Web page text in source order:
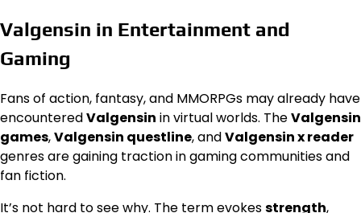
Valgensin in Entertainment and
Gaming
Fans of action, fantasy, and MMORPGs may already have
encounteredValgensin in virtual worlds. TheValgensin
games,Valgensin questline, andValgensin x reader
genres are gaining traction in gaming communities and
fan fiction.
It’s not hard to see why. The term evokesstrength,